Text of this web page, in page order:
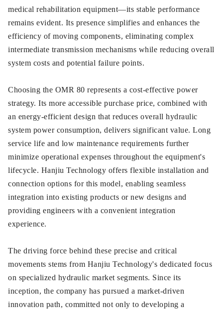
medical rehabilitation equipment—its stable performance
remains evident. Its presence simplifies and enhances the
efficiency of moving components, eliminating complex
intermediate transmission mechanisms while reducing overall
system costs and potential failure points.
Choosing the OMR 80 represents a cost-effective power
strategy. Its more accessible purchase price, combined with
an energy-efficient design that reduces overall hydraulic
system power consumption, delivers significant value. Long
service life and low maintenance requirements further
minimize operational expenses throughout the equipment's
lifecycle. Hanjiu Technology offers flexible installation and
connection options for this model, enabling seamless
integration into existing products or new designs and
providing engineers with a convenient integration
experience.
The driving force behind these precise and critical
movements stems from Hanjiu Technology's dedicated focus
on specialized hydraulic market segments. Since its
inception, the company has pursued a market-driven
innovation path, committed not only to developing a